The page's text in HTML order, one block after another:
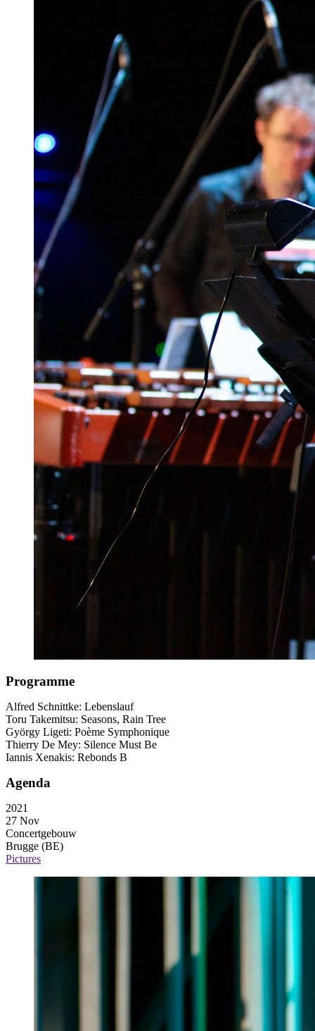
Programme
Alfred Schnittke: Lebenslauf
Toru Takemitsu: Seasons, Rain Tree
György Ligeti: Poème Symphonique
Thierry De Mey: Silence Must Be
Iannis Xenakis: Rebonds B
Agenda
2021
27 Nov
Concertgebouw
Brugge (BE)
Pictures